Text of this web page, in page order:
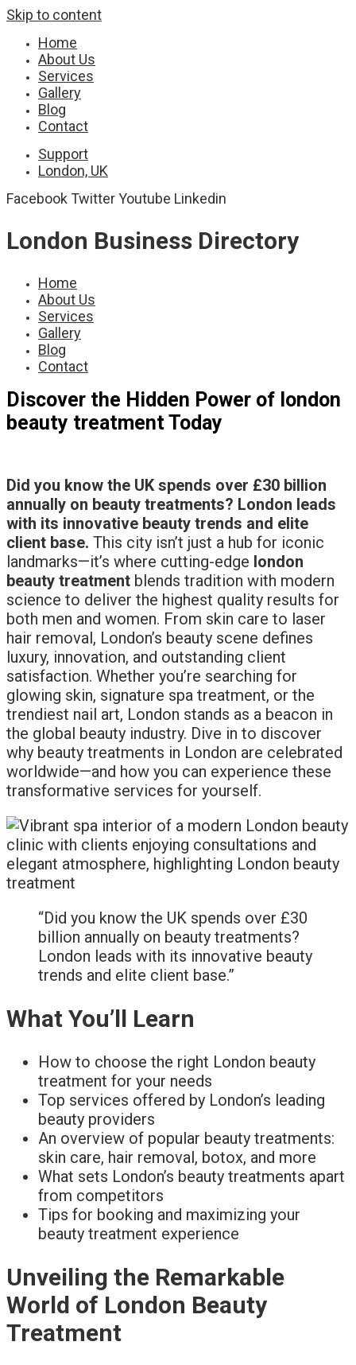
Skip to content
Home
About Us
Services
Gallery
Blog
Contact
Support
London, UK
Facebook TwitterYoutube Linkedin
London Business Directory
Home
About Us
Services
Gallery
Blog
Contact
Discover the Hidden Power of london
beauty treatment Today
Did you know the UK spends over £30 billion
annually on beauty treatments? London leads
with its innovative beauty trends and elite
client base. This city isn’t just a hub for iconic
landmarks—it’s where cutting-edge london
beauty treatment blends tradition with modern
science to deliver the highest quality results for
both men and women. From skin care to laser
hair removal, London’s beauty scene defines
luxury, innovation, and outstanding client
satisfaction. Whether you’re searching for
glowing skin, signature spa treatment, or the
trendiest nail art, London stands as a beacon in
the global beauty industry. Dive in to discover
why beauty treatments in London are celebrated
worldwide—and how you can experience these
transformative services for yourself.
“Did you know the UK spends over £30
billion annually on beauty treatments?
London leads with its innovative beauty
trends and elite client base.”
What You’ll Learn
How to choose the right London beauty
treatment for your needs
Top services offered by London’s leading
beauty providers
An overview of popular beauty treatments:
skin care, hair removal, botox, and more
What sets London’s beauty treatments apart
from competitors
Tips for booking and maximizing your
beauty treatment experience
Unveiling the Remarkable
World of London Beauty
Treatment